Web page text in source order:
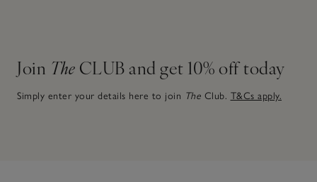
Join The CLUB and get 10% off today
Simply enter your details here to join The Club. T&Cs apply.